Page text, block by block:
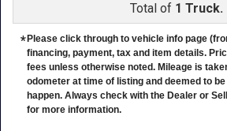
Total of 1 Truck.
* Please click through to vehicle info page
financing, payment, tax and item details.
fees unless otherwise noted. Mileage is
odometer at time of listing and deemed to
happen. Always check with the Dealer or
for more information.